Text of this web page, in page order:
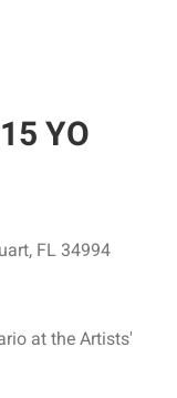
YO
FL 34994
at the Artists'